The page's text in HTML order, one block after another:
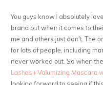
You guys know I absolutely
brand but when it comes to
me and others just don’t. The
for lots of people, including
never worked out. So when
Lashes+ Volumizing Mascara
looking forward to seeing if